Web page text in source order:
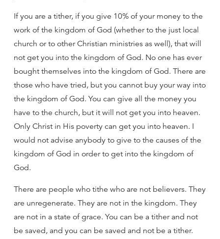
If you are a tither, if you give 10% of your money to the
work of the kingdom of God (whether to the just local
church or to other Christian ministries as well), that will
not get you into the kingdom of God. No one has ever
bought themselves into the kingdom of God. There are
those who have tried, but you cannot buy your way into
the kingdom of God. You can give all the money you
have to the church, but it will not get you into heaven.
Only Christ in His poverty can get you into heaven. I
would not advise anybody to give to the causes of the
kingdom of God in order to get into the kingdom of
God.
There are people who tithe who are not believers. They
are unregenerate. They are not in the kingdom. They
are not in a state of grace. You can be a tither and not
be saved, and you can be saved and not be a tither.